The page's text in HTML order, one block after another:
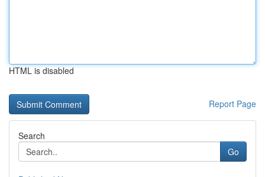
HTML is disabled
Report Page
Search
Go